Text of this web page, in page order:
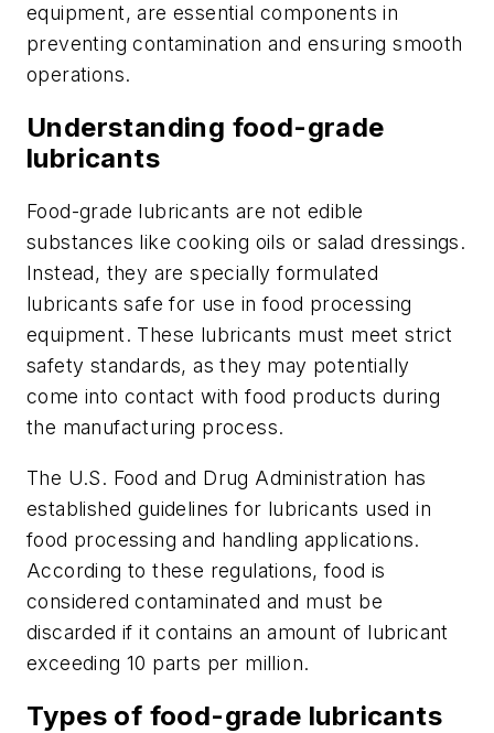
equipment, are essential components in
preventing contamination and ensuring smooth
operations.
Understanding food-grade
lubricants
Food-grade lubricants are not edible
substances like cooking oils or salad dressings.
Instead, they are specially formulated
lubricants safe for use in food processing
equipment. These lubricants must meet strict
safety standards, as they may potentially
come into contact with food products during
the manufacturing process.
The U.S. Food and Drug Administration has
established guidelines for lubricants used in
food processing and handling applications.
According to these regulations, food is
considered contaminated and must be
discarded if it contains an amount of lubricant
exceeding 10 parts per million.
Types of food-grade lubricants